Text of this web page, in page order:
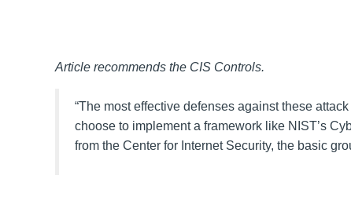
Article recommends the CIS Controls.
“The most effective defenses against these
choose to implement a framework like NIST’s
from the Center for Internet Security, the basic